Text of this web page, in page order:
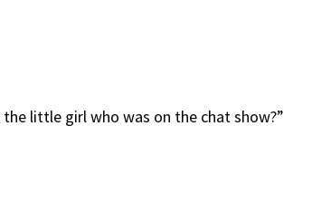
little girl who was on the chat show?”